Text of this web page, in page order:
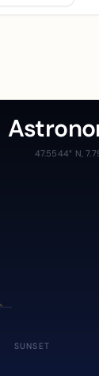
47.5544° N,
SUNSET